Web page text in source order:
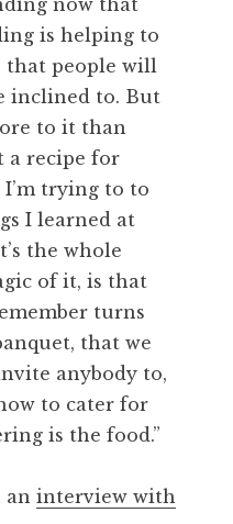
now that
is helping to
that people will
inclined to. But
to it than
a recipe for
trying to to
I learned at
the whole
of it, is that
turns
that we
anybody to,
to cater for
is the food.”
an interview with